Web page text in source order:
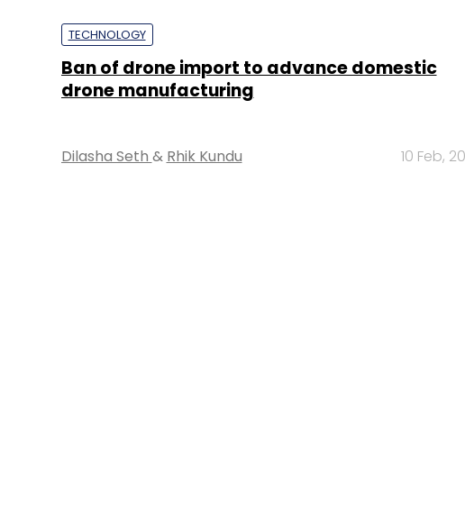
TECHNOLOGY
Ban of drone import to advance domestic
drone manufacturing
Dilasha Seth & Rhik Kundu 10 Feb,